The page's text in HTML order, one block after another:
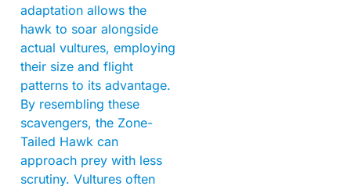
adaptation allows the
hawk to soar alongside
actual vultures, employing
their size and flight
patterns to its advantage.
By resembling these
scavengers, the Zone-
Tailed Hawk can
approach prey with less
scrutiny. Vultures often